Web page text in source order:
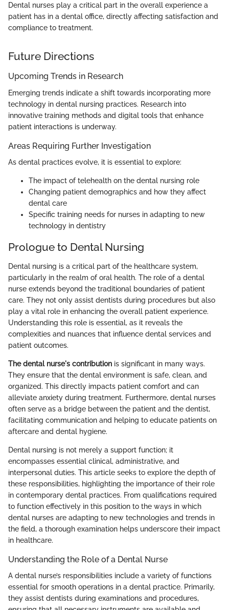
Dental nurses play a critical part in the overall experience a
patient has in a dental office, directly affecting satisfaction and
compliance to treatment.
Future Directions
Upcoming Trends in Research
Emerging trends indicate a shift towards incorporating more
technology in dental nursing practices. Research into
innovative training methods and digital tools that enhance
patient interactions is underway.
Areas Requiring Further Investigation
As dental practices evolve, it is essential to explore:
The impact of telehealth on the dental nursing role
Changing patient demographics and how they affect
dental care
Specific training needs for nurses in adapting to new
technology in dentistry
Prologue to Dental Nursing
Dental nursing is a critical part of the healthcare system,
particularly in the realm of oral health. The role of a dental
nurse extends beyond the traditional boundaries of patient
care. They not only assist dentists during procedures but also
play a vital role in enhancing the overall patient experience.
Understanding this role is essential, as it reveals the
complexities and nuances that influence dental services and
patient outcomes.
The dental nurse's contribution is significant in many ways.
They ensure that the dental environment is safe, clean, and
organized. This directly impacts patient comfort and can
alleviate anxiety during treatment. Furthermore, dental nurses
often serve as a bridge between the patient and the dentist,
facilitating communication and helping to educate patients on
aftercare and dental hygiene.
Dental nursing is not merely a support function; it
encompasses essential clinical, administrative, and
interpersonal duties. This article seeks to explore the depth of
these responsibilities, highlighting the importance of their role
in contemporary dental practices. From qualifications required
to function effectively in this position to the ways in which
dental nurses are adapting to new technologies and trends in
the field, a thorough examination helps underscore their impact
in healthcare.
Understanding the Role of a Dental Nurse
A dental nurse’s responsibilities include a variety of functions
essential for smooth operations in a dental practice. Primarily,
they assist dentists during examinations and procedures,